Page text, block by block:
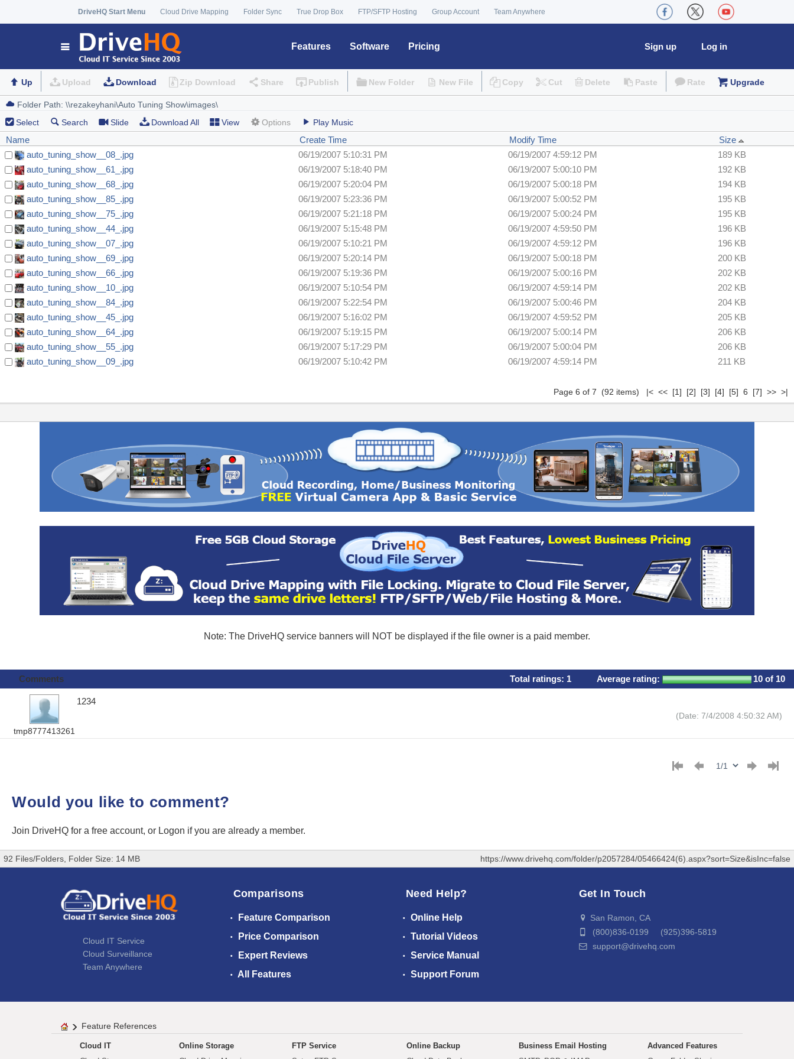
DriveHQ Start Menu Cloud Drive Mapping Folder Sync True Drop Box FTP/SFTP Hosting Group Account Team Anywhere
Features Software Pricing Log in
Sign up
Up Upload Download Zip Download Share Publish New Folder New File Copy Cut Delete Paste Rate Upgrade
Select Search Slide Download All View Options Play Music
Name Create Time Modify Time
Size
auto_tuning_show__08_.jpg
06/19/2007 5:10:31 PM 06/19/2007 4:59:12 PM
189 KB
auto_tuning_show__61_.jpg
06/19/2007 5:18:40 PM 06/19/2007 5:00:10 PM
192 KB
auto_tuning_show__68_.jpg
06/19/2007 5:20:04 PM 06/19/2007 5:00:18 PM
194 KB
auto_tuning_show__85_.jpg
06/19/2007 5:23:36 PM 06/19/2007 5:00:52 PM
195 KB
auto_tuning_show__75_.jpg
06/19/2007 5:21:18 PM 06/19/2007 5:00:24 PM
195 KB
auto_tuning_show__44_.jpg
06/19/2007 5:15:48 PM 06/19/2007 4:59:50 PM
196 KB
auto_tuning_show__07_.jpg
06/19/2007 5:10:21 PM 06/19/2007 4:59:12 PM
196 KB
auto_tuning_show__69_.jpg
06/19/2007 5:20:14 PM 06/19/2007 5:00:18 PM
200 KB
auto_tuning_show__66_.jpg
06/19/2007 5:19:36 PM 06/19/2007 5:00:16 PM
202 KB
auto_tuning_show__10_.jpg
06/19/2007 5:10:54 PM 06/19/2007 4:59:14 PM
202 KB
auto_tuning_show__84_.jpg
06/19/2007 5:22:54 PM 06/19/2007 5:00:46 PM
204 KB
auto_tuning_show__45_.jpg
06/19/2007 5:16:02 PM 06/19/2007 4:59:52 PM
205 KB
auto_tuning_show__64_.jpg
06/19/2007 5:19:15 PM 06/19/2007 5:00:14 PM
206 KB
auto_tuning_show__55_.jpg
06/19/2007 5:17:29 PM 06/19/2007 5:00:04 PM
206 KB
auto_tuning_show__09_.jpg
06/19/2007 5:10:42 PM 06/19/2007 4:59:14 PM 211 KB
Page 6 of 7 (92 items) |< << [1] [2] [3] [4] [5] 6 [7] >> >|
Note: The DriveHQ service banners will NOT be displayed if the file owner is a paid member.
Comments Total ratings: 1 Average rating: 10 of 10
tmp8777413261
1234
(Date: 7/4/2008 4:50:32 AM)
Would you like to comment?
Join DriveHQ for a free account, or Logon if you are already a member.
92 Files/Folders, Folder Size: 14 MB https://www.drivehq.com/folder/p2057284/05466424(6).aspx?sort=Size&isInc=false
Cloud IT Service
Cloud Surveillance
Team Anywhere
Comparisons
Feature Comparison
Price Comparison
Expert Reviews
All Features
Need Help?
Online Help
Tutorial Videos
Service Manual
Support Forum
Get In Touch
San Ramon, CA
(800)836-0199 (925)396-5819
support@drivehq.com
Feature References
Cloud IT
Online Storage
FTP Service
Online Backup
Business Email Hosting
Advanced Features